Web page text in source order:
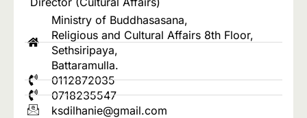
Ministry of Buddhasasana,
Religious and Cultural Affairs 8th Floor,
Sethsiripaya,
Battaramulla.
0112872035
0718235547
ksdilhanie@gmail.com